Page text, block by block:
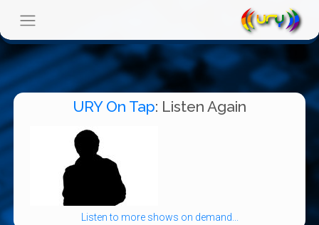
URY On Tap: Listen Again
Listen to more shows on demand...